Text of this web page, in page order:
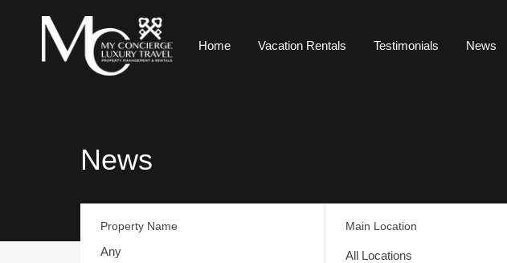
Home Vacation Rentals Testimonials News
News
Property Name Main Location
All Locations